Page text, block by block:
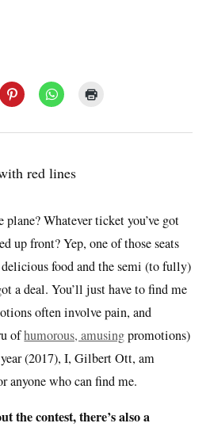
plane? Whatever ticket you’ve got
up front? Yep, one of those seats
food and the semi (to fully)
a deal. You’ll just have to find me
often involve pain, and
ofhumorous, amusingpromotions)
(2017), I, Gilbert Ott, am
anyone who can find me.
the contest, there’s also a